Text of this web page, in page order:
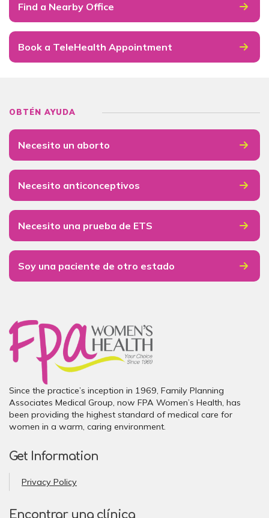
Find a Nearby Office
Book a TeleHealth Appointment
OBTÉN AYUDA
Necesito un aborto
Necesito anticonceptivos
Necesito una prueba de ETS
Soy una paciente de otro estado
Since the practice’s inception in 1969, Family Planning
Associates Medical Group, now FPA Women’s Health, has
been providing the highest standard of medical care for
women in a warm, caring environment.
Get Information
Privacy Policy
Encontrar una clínica